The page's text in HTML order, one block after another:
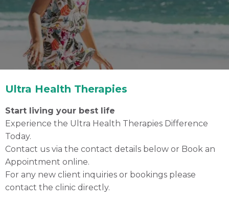
Contact Us
Your local Gold Coast Natural Therapy Clinic
Ultra Health Therapies
Start living your best life
Experience the Ultra Health Therapies Difference
Today.
Contact us via the contact details below or Book an
Appointment online.
For any new client inquiries or bookings please
contact the clinic directly.